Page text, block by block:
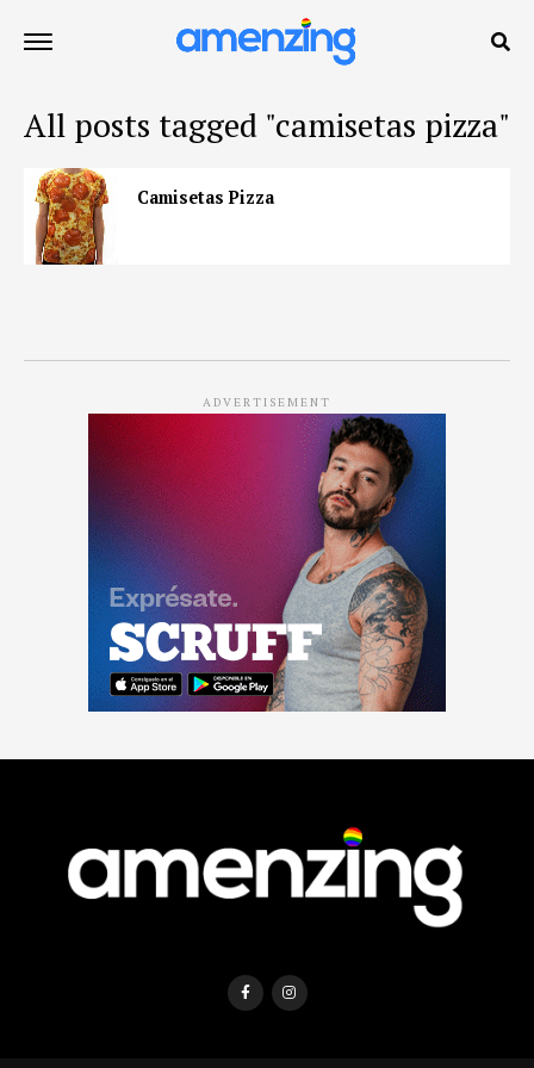
All posts tagged "camisetas pizza"
Camisetas Pizza
ADVERTISEMENT